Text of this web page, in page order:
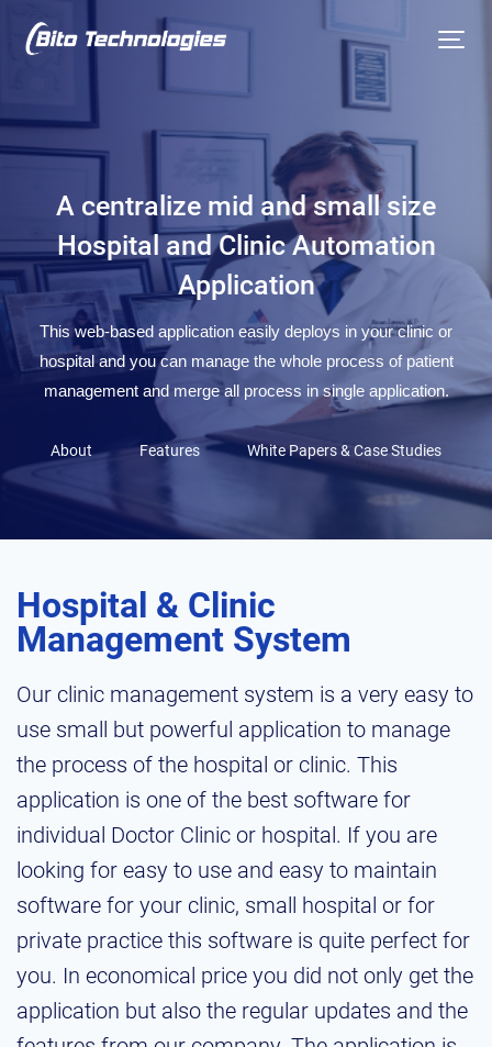
A centralize mid and small size
Hospital and Clinic Automation
Application
This web-based application easily deploys in your clinic or
hospital and you can manage the whole process of patient
management and merge all process in single application.
About Features White Papers & Case Studies
Hospital & Clinic
Management System
Our clinic management system is a very easy to
use small but powerful application to manage
the process of the hospital or clinic. This
application is one of the best software for
individual Doctor Clinic or hospital. If you are
looking for easy to use and easy to maintain
software for your clinic, small hospital or for
private practice this software is quite perfect for
you. In economical price you did not only get the
application but also the regular updates and the